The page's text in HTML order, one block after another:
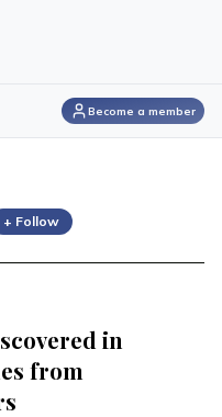
Become a member
+ Follow
in
from